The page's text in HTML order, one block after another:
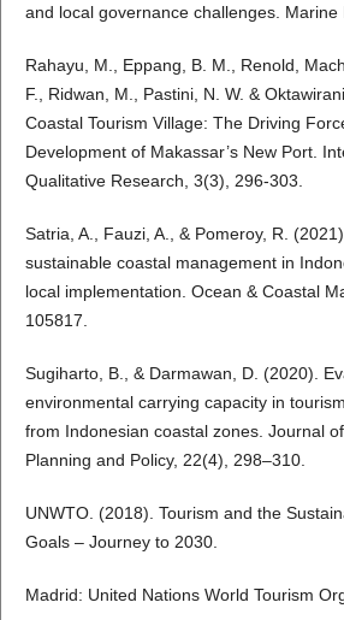
and local governance challenges. Marine
Rahayu, M., Eppang, B. M., Renold,
F., Ridwan, M., Pastini, N. W. &
Coastal Tourism Village: The Driving
Development of Makassar’s New Port.
Qualitative Research, 3(3), 296-303.
Satria, A., Fauzi, A., & Pomeroy, R.
sustainable coastal management in
local implementation. Ocean & Coastal
105817.
Sugiharto, B., & Darmawan, D. (2020).
environmental carrying capacity in
from Indonesian coastal zones. Journal
Planning and Policy, 22(4), 298–310.
UNWTO. (2018). Tourism and the
Goals – Journey to 2030.
Madrid: United Nations World Tourism